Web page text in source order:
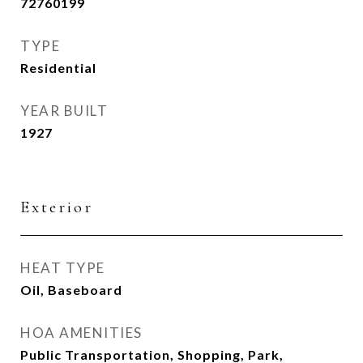
TYPE
Residential
YEAR BUILT
1927
Exterior
HEAT TYPE
Oil, Baseboard
HOA AMENITIES
Public Transportation, Shopping, Park,